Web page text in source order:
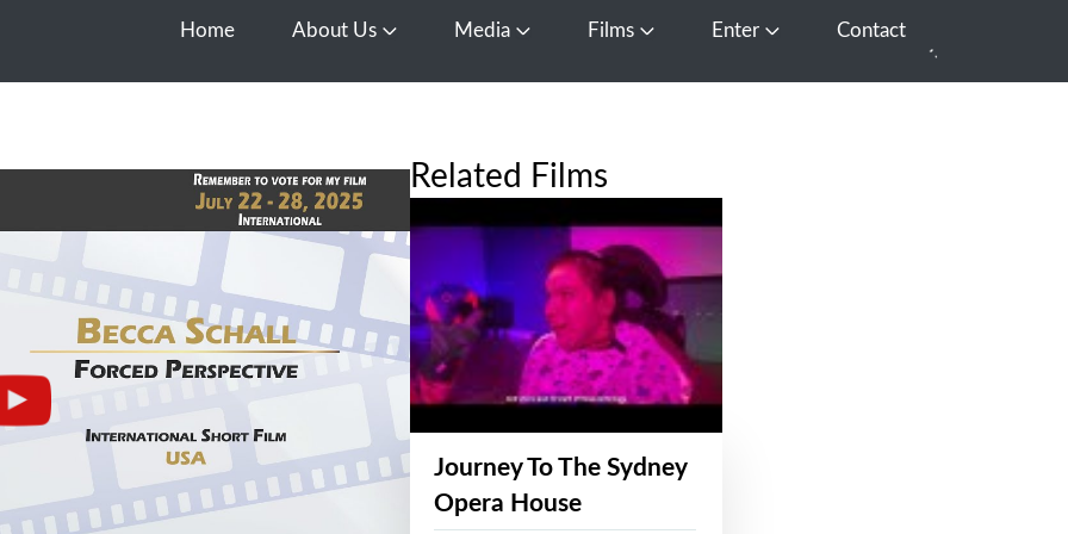
Home About Us Open About Us
Media Open Media
Films Open FilmsEnter Open EnterContact
Related Films
Journey To The Sydney
Opera House